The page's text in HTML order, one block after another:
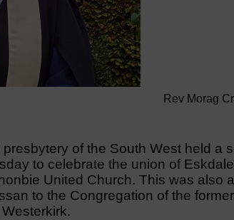
Rev Morag
of the South West held a
to celebrate the union of
United Church. This was also
to the Congregation of the